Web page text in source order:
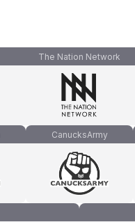
The Nation Network
CanucksArmy